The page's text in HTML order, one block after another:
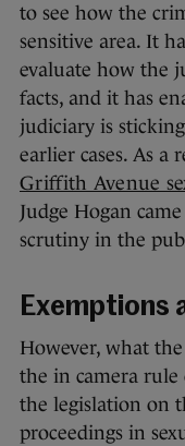
to see how the
sensitive area. It
evaluate how the
facts, and it has
judiciary is
earlier cases. As a
Griffith Avenue
Judge Hogan
scrutiny in the
Exemptions
However, what
the in camera
the legislation on
proceedings in